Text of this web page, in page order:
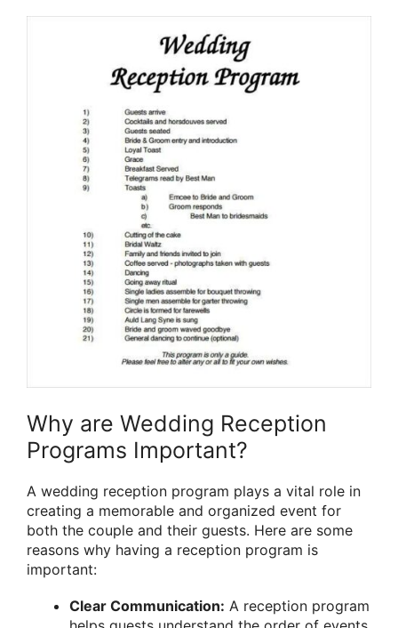
Why are Wedding Reception
Programs Important?
A wedding reception program plays a vital role in
creating a memorable and organized event for
both the couple and their guests. Here are some
reasons why having a reception program is
important:
Clear Communication: A reception program